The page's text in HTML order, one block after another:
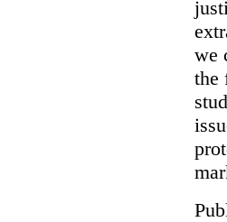
we
the